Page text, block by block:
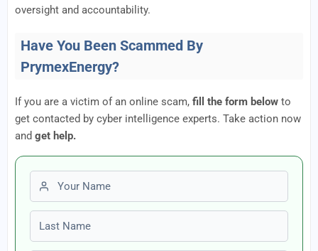
oversight and accountability.
Have You Been Scammed By
PrymexEnergy?
If you are a victim of an online scam, fill the form below to
get contacted by cyber intelligence experts. Take action now
and get help.
First name
Last name